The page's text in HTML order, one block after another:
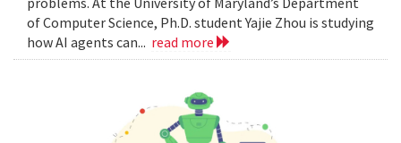
of Computer Science, Ph.D. student Yajie Zhou is studying
how AI agents can... read more